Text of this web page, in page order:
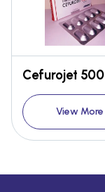
Cefurojet 500
View More